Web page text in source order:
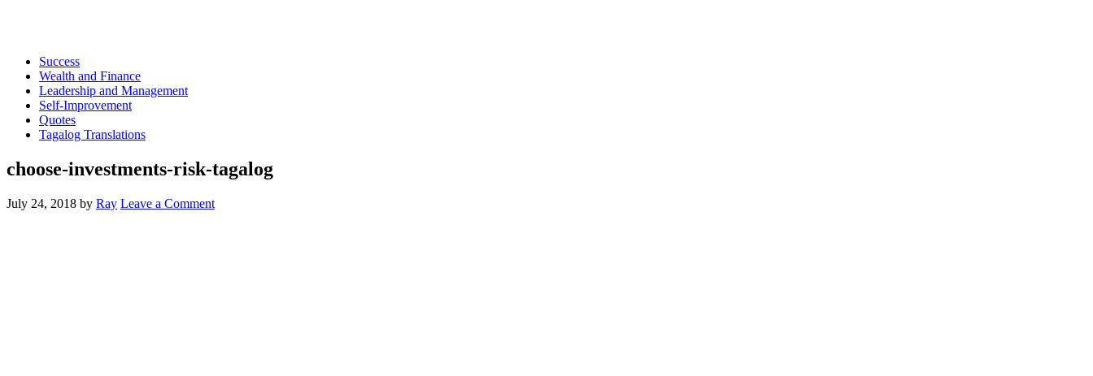
Success
Wealth and Finance
Leadership and Management
Self-Improvement
Quotes
Tagalog Translations
choose-investments-risk-tagalog
July 24, 2018 by Ray Leave a Comment